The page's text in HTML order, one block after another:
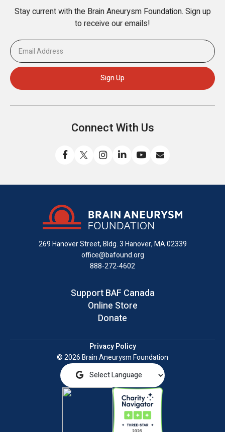
Stay current with the Brain Aneurysm Foundation. Sign up
to receive our emails!
Connect With Us
us
on
Facebook
us
us
Instagram
with
on
LinkedIn
us
YouTube
us
email
269 Hanover Street, Bldg. 3Hanover, MA 02339
office@bafound.org
888-272-4602
Support BAF Canada
Online Store
Donate
Privacy Policy
© 2026 Brain Aneurysm Foundation